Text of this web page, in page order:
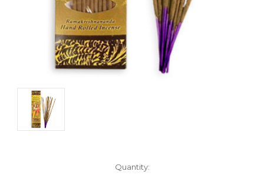
Quantity: